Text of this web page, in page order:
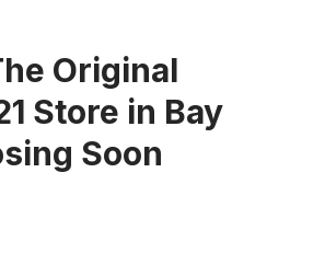
Original
Store in Bay
Soon